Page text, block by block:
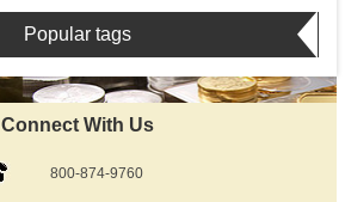
Popular tags
Connect With Us
800-874-9760